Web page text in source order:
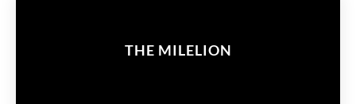
THE MILELION